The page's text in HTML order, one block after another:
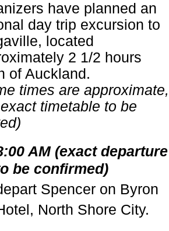
have planned an
day trip excursion to
located
2 1/2 hours
of Auckland.
times are approximate,
timetable to be
AM (exact departure
be confirmed)
Spencer on Byron
North Shore City.